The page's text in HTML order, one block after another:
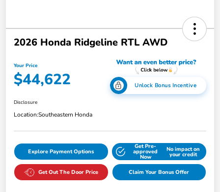
2026 Honda Ridgeline RTL AWD
Your Price
$44,622 Unlock Bonus Incentive
Disclosure
Location:Southeastern Honda
Explore Payment Options
Get Pre-
approved
Now
No impact on
your credit
Get Out The Door Price Claim Your Bonus Offer